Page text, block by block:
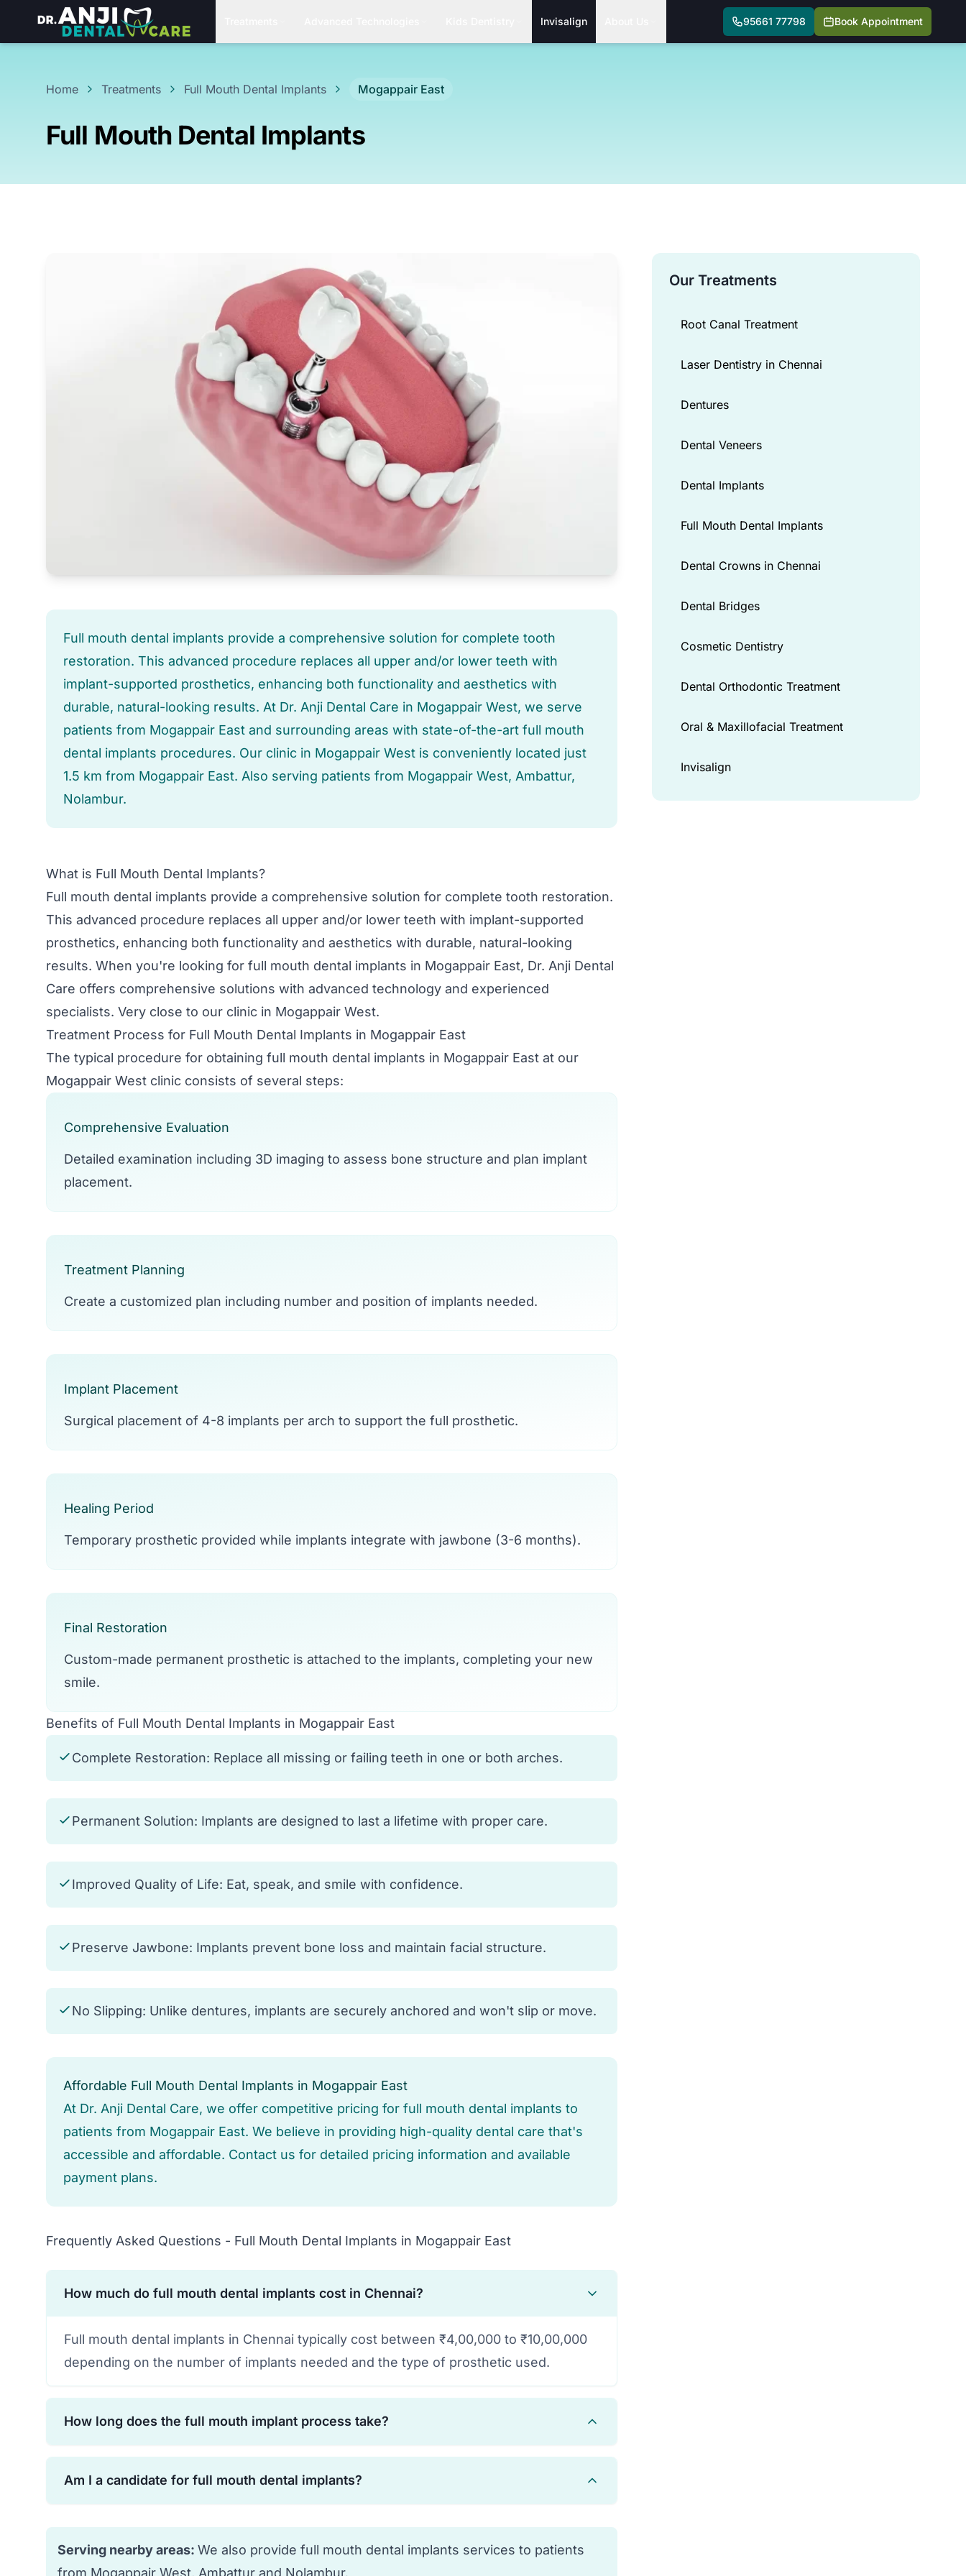
Invisalign 95661 77798 Book Appointment
Home Treatments Full Mouth Dental Implants Mogappair East
Full Mouth Dental Implants
Full mouth dental implants provide a comprehensive solution for complete tooth
restoration. This advanced procedure replaces all upper and/or lower teeth with
implant-supported prosthetics, enhancing both functionality and aesthetics with
durable, natural-looking results. At Dr. Anji Dental Care in Mogappair West, we serve
patients from Mogappair East and surrounding areas with state-of-the-art full mouth
dental implants procedures. Our clinic in Mogappair West is conveniently located just
1.5 km from Mogappair East. Also serving patients from Mogappair West, Ambattur,
Nolambur.
What is Full Mouth Dental Implants?
Full mouth dental implants provide a comprehensive solution for complete tooth restoration.
This advanced procedure replaces all upper and/or lower teeth with implant-supported
prosthetics, enhancing both functionality and aesthetics with durable, natural-looking
results. When you're looking for full mouth dental implants in Mogappair East, Dr. Anji Dental
Care offers comprehensive solutions with advanced technology and experienced
specialists. Very close to our clinic in Mogappair West.
Treatment Process for Full Mouth Dental Implants in Mogappair East
The typical procedure for obtaining full mouth dental implants in Mogappair East at our
Mogappair West clinic consists of several steps:
Comprehensive Evaluation
Detailed examination including 3D imaging to assess bone structure and plan implant
placement.
Treatment Planning
Create a customized plan including number and position of implants needed.
Implant Placement
Surgical placement of 4-8 implants per arch to support the full prosthetic.
Healing Period
Temporary prosthetic provided while implants integrate with jawbone (3-6 months).
Final Restoration
Custom-made permanent prosthetic is attached to the implants, completing your new
smile.
Benefits of Full Mouth Dental Implants in Mogappair East
Complete Restoration: Replace all missing or failing teeth in one or both arches.
Permanent Solution: Implants are designed to last a lifetime with proper care.
Improved Quality of Life: Eat, speak, and smile with confidence.
Preserve Jawbone: Implants prevent bone loss and maintain facial structure.
No Slipping: Unlike dentures, implants are securely anchored and won't slip or move.
Affordable Full Mouth Dental Implants in Mogappair East
At Dr. Anji Dental Care, we offer competitive pricing for full mouth dental implants to
patients from Mogappair East. We believe in providing high-quality dental care that's
accessible and affordable. Contact us for detailed pricing information and available
payment plans.
Frequently Asked Questions - Full Mouth Dental Implants in Mogappair East
How much do full mouth dental implants cost in Chennai?
Full mouth dental implants in Chennai typically cost between ₹4,00,000 to ₹10,00,000
depending on the number of implants needed and the type of prosthetic used.
How long does the full mouth implant process take?
osseointegration. However, temporary teeth can be provided immediately in many
Am I a candidate for full mouth dental implants?
Most people with missing or failing teeth are candidates. Your dentist will evaluate
your bone density, overall health, and oral condition to determine suitability.
Serving nearby areas: We also provide full mouth dental implants services to patients
from Mogappair West, Ambattur and Nolambur.
Our Treatments
Root Canal Treatment
Laser Dentistry in Chennai
Dentures
Dental Veneers
Dental Implants
Full Mouth Dental Implants
Dental Crowns in Chennai
Dental Bridges
Cosmetic Dentistry
Dental Orthodontic Treatment
Oral & Maxillofacial Treatment
Invisalign